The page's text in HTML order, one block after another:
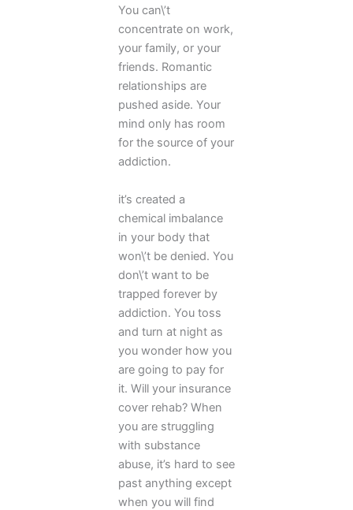
You can\’t
concentrate on work,
your family, or your
friends. Romantic
relationships are
pushed aside. Your
mind only has room
for the source of your
addiction.
it’s created a
chemical imbalance
in your body that
won\’t be denied. You
don\’t want to be
trapped forever by
addiction. You toss
and turn at night as
you wonder how you
are going to pay for
it. Will your insurance
cover rehab? When
you are struggling
with substance
abuse, it’s hard to see
past anything except
when you will find